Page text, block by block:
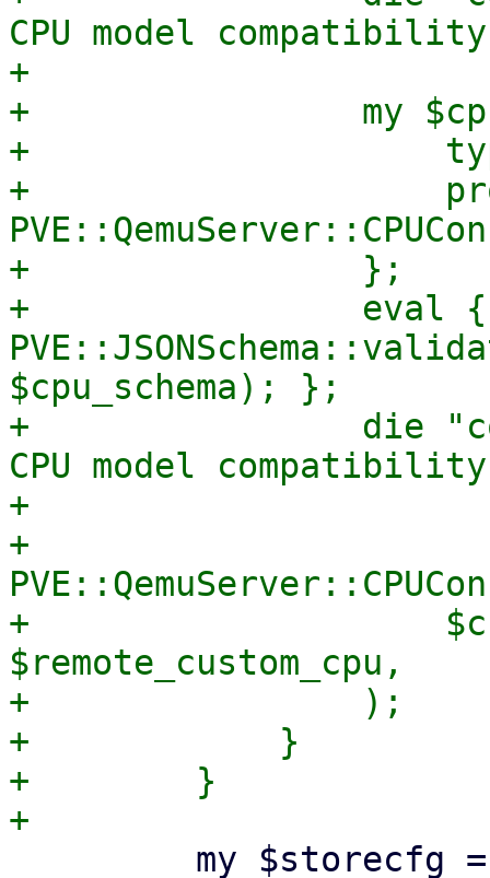
CPU model
+
+                my
+
+
+                };
+                eval {
$cpu_schema); };
+                die
CPU model
+
+
+
$remote_custom_cpu,
+                );
+            }
+        }